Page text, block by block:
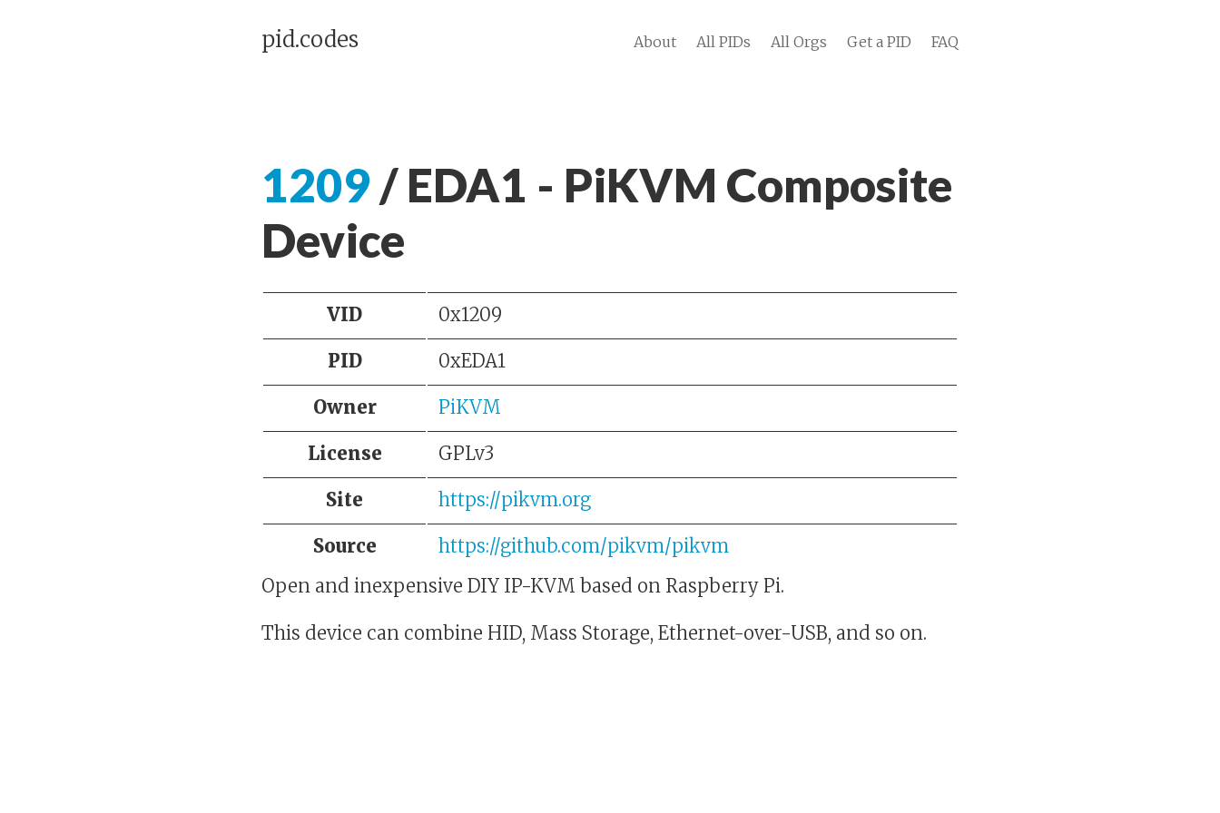
pid.codes About All PIDs All Orgs Get a PID FAQ
1209/ EDA1 - PiKVM Composite
Device
VID 0x1209
PID 0xEDA1
Owner PiKVM
License GPLv3
Site https://pikvm.org
Source
https://github.com/pikvm/pikvm
Open and inexpensive DIY IP-KVM based on Raspberry Pi.
This device can combine HID, Mass Storage, Ethernet-over-USB, and so on.